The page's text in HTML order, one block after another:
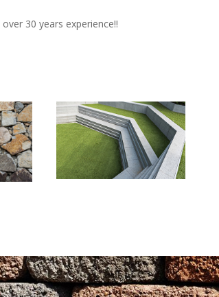
over 30 years experience!!